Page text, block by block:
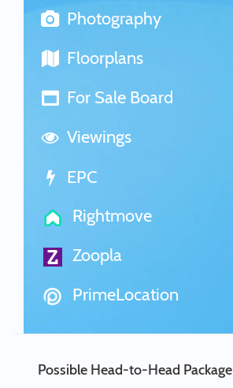
Photography
Floorplans
For Sale Board
Viewings
EPC
Rightmove
Zoopla
PrimeLocation
Possible Head-to-Head